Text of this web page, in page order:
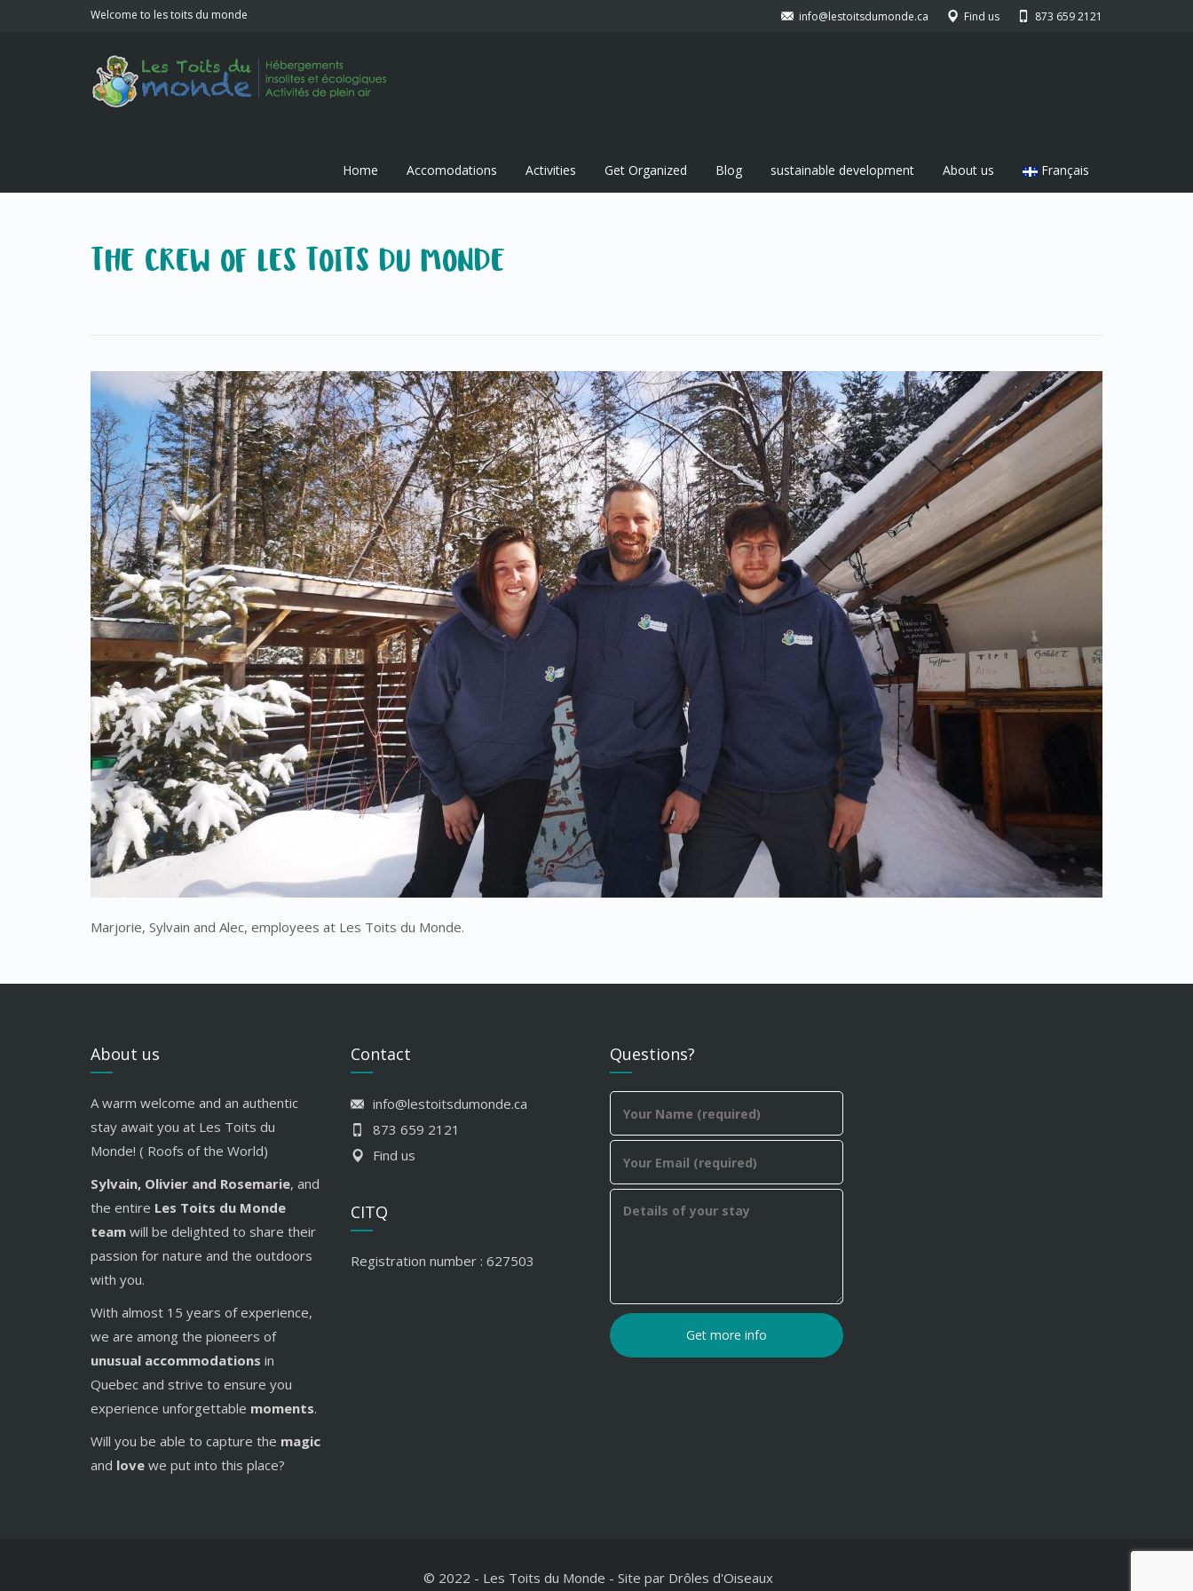
Welcome to les toits du monde info@lestoitsdumonde.ca Find us 873 659 2121
Home Accomodations Activities Get Organized Blog sustainable development About us Français
THE CREW OF LES TOITS DU MONDE
Marjorie, Sylvain and Alec, employees at Les Toits du Monde.
About us
A warm welcome and an authentic
stay await you at Les Toits du
Monde! ( Roofs of the World)
Sylvain, Olivier and Rosemarie, and
the entire Les Toits du Monde
team will be delighted to share their
passion for nature and the outdoors
with you.
With almost 15 years of experience,
we are among the pioneers of
unusual accommodations in
Quebec and strive to ensure you
experience unforgettable moments.
Will you be able to capture the magic
and love we put into this place?
Contact
info@lestoitsdumonde.ca
873 659 2121
Find us
CITQ
Registration number : 627503
Questions?
© 2022 - Les Toits du Monde - Site par Drôles d'Oiseaux